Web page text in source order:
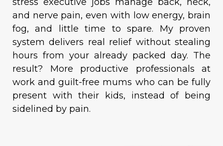
and nerve pain, even with low energy, brain
fog, and little time to spare. My proven
system delivers real relief without stealing
hours from your already packed day. The
result? More productive professionals at
work and guilt-free mums who can be fully
present with their kids, instead of being
sidelined by pain.